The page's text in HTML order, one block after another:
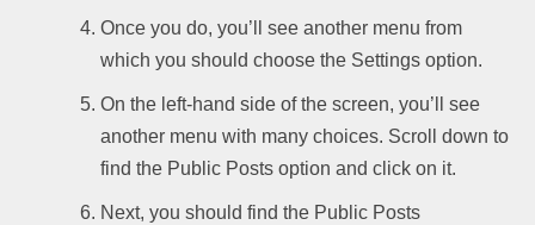
Once you do, you’ll see another menu from
which you should choose the Settings option.
On the left-hand side of the screen, you’ll see
another menu with many choices. Scroll down to
find the Public Posts option and click on it.
Next, you should find the Public Posts